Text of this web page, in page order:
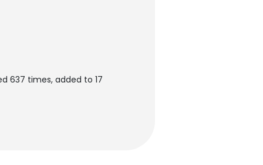
637 times, added to 17